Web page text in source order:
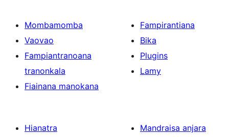
Mombamomba
Vaovao
Fampiantranoana
tranonkala
Fiainana manokana
Fampirantiana
Bika
Plugins
Lamy
Hianatra
Mandraisa anjara